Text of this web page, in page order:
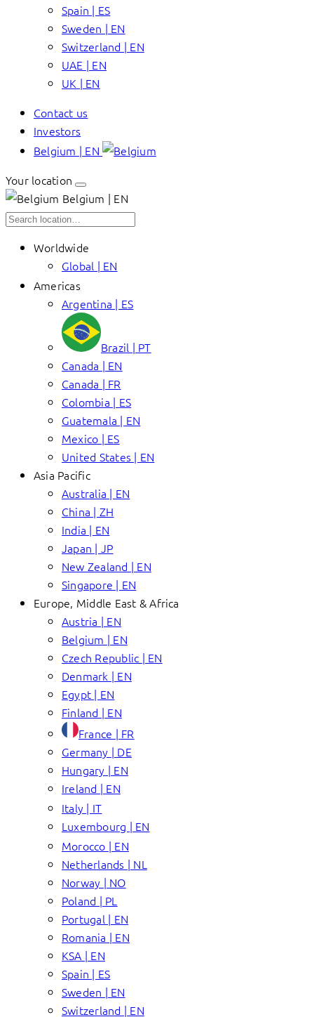
Spain | ES
Sweden | EN
Switzerland | EN
UAE | EN
UK | EN
Contact us
Investors
Belgium | EN
Your location
Belgium | EN
Worldwide
Global | EN
Americas
Argentina | ES
Brazil | PT
Canada | EN
Canada | FR
Colombia | ES
Guatemala | EN
Mexico | ES
United States | EN
Asia Pacific
Australia | EN
China | ZH
India | EN
Japan | JP
New Zealand | EN
Singapore | EN
Europe, Middle East & Africa
Austria | EN
Belgium | EN
Czech Republic | EN
Denmark | EN
Egypt | EN
Finland | EN
France | FR
Germany | DE
Hungary | EN
Ireland | EN
Italy | IT
Luxembourg | EN
Morocco | EN
Netherlands | NL
Norway | NO
Poland | PL
Portugal | EN
Romania | EN
KSA | EN
Spain | ES
Sweden | EN
Switzerland | EN